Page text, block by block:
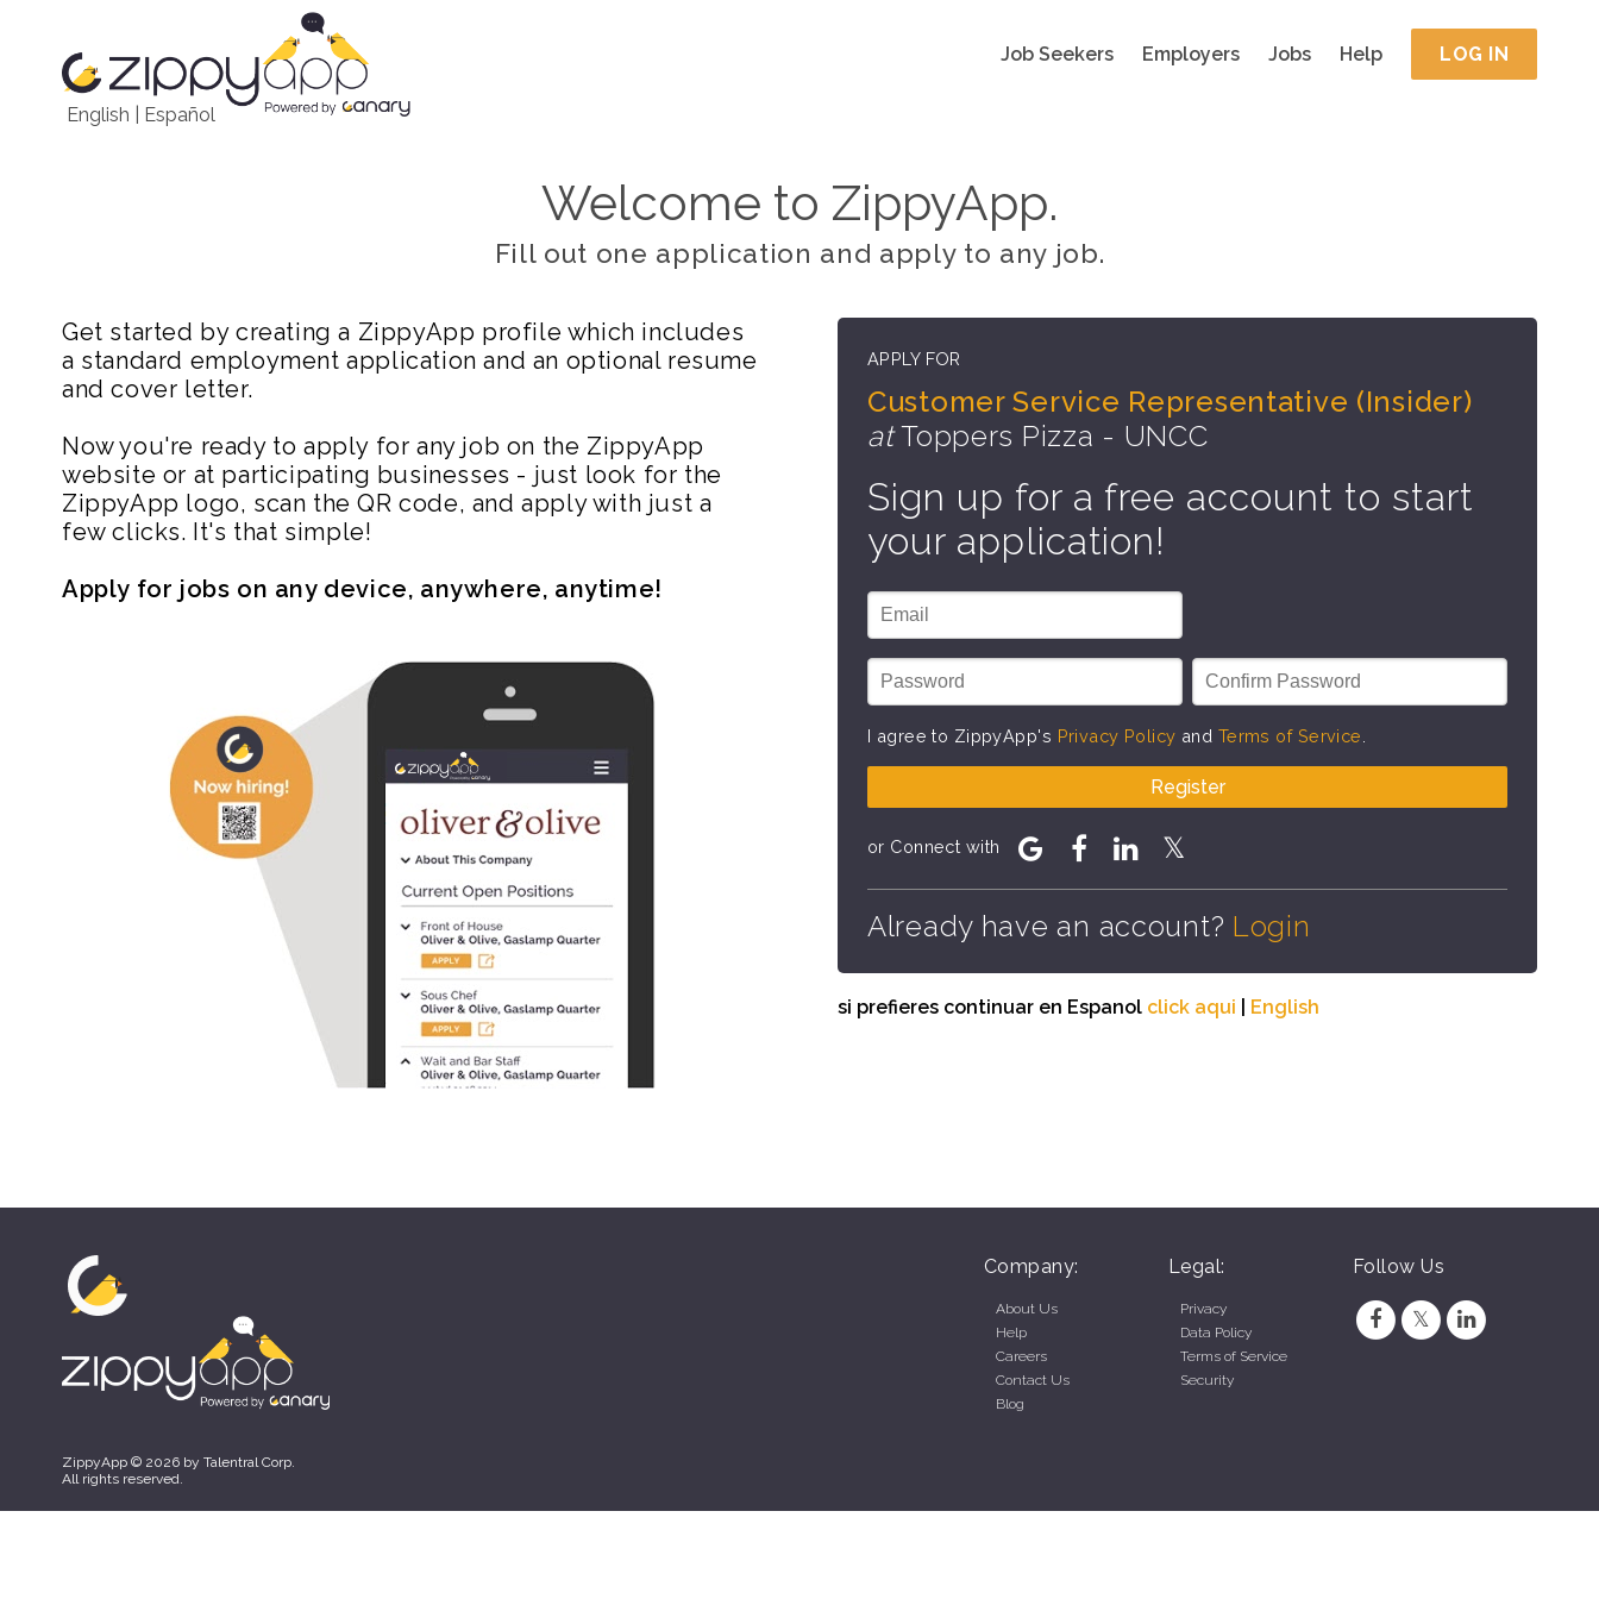
English Español
Job Seekers Employers Jobs Help LOG IN
Welcome to ZippyApp.
Fill out one application and apply to any job.
Get started by creating a ZippyApp profile which includes
a standard employment application and an optional resume
and cover letter.
Now you're ready to apply for any job on the ZippyApp
website or at participating businesses - just look for the
ZippyApp logo, scan the QR code, and apply with just a
few clicks. It's that simple!
Apply for jobs on any device, anywhere, anytime!
APPLY FOR
Customer Service Representative (Insider)
atToppers Pizza - UNCC
Sign up for a free account to start
your application!
I agree to ZippyApp's Privacy Policy and Terms of Service
Register
or Connect with
Already have an account? Login
si prefieres continuar en Espanol click aqui English
Company:
About Us
Help
Careers
Contact Us
Blog
Legal:
Privacy
Data Policy
Terms of Service
Security
Follow Us
ZippyApp © 2026 by Talentral Corp.
All rights reserved.